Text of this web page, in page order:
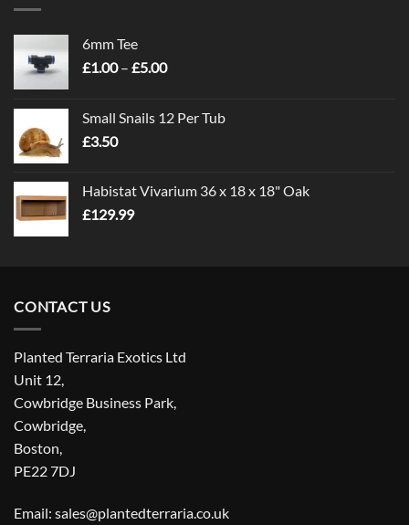
6mm Tee
£1.00 – £5.00Price
through
Small Snails 12 Per Tub
£3.50
Habistat Vivarium 36 x 18 x 18" Oak
£129.99
CONTACT US
Planted Terraria Exotics Ltd
Unit 12,
Cowbridge Business Park,
Cowbridge,
Boston,
PE22 7DJ
Email: sales@plantedterraria.co.uk